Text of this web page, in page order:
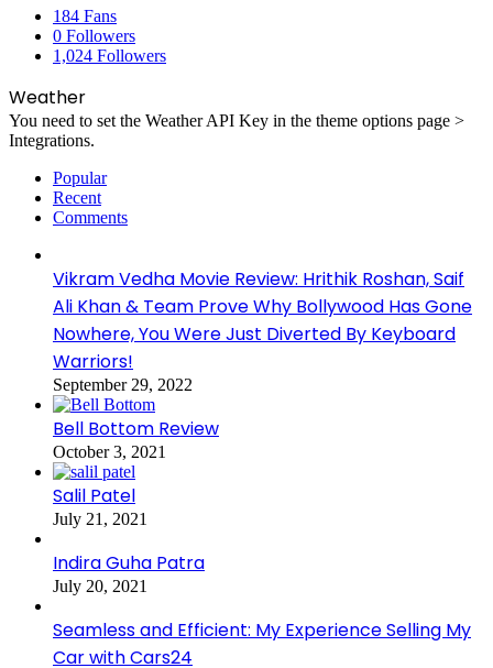
184 Fans
0 Followers
1,024 Followers
Weather
You need to set the Weather API Key in the theme options page >
Integrations.
Popular
Recent
Comments
Vikram Vedha Movie Review: Hrithik Roshan, Saif
Ali Khan & Team Prove Why Bollywood Has Gone
Nowhere, You Were Just Diverted By Keyboard
Warriors!
September 29, 2022
Bell Bottom Review
October 3, 2021
Salil Patel
July 21, 2021
Indira Guha Patra
July 20, 2021
Seamless and Efficient: My Experience Selling My
Car with Cars24